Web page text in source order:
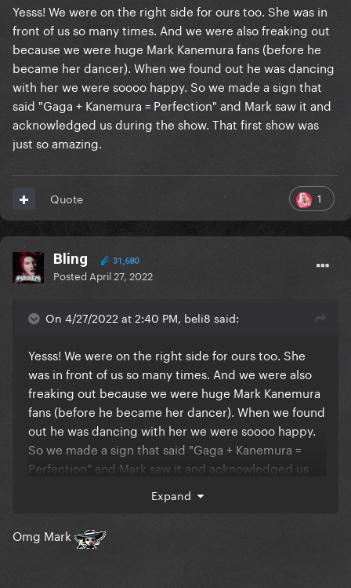
Yesss! We were on the right side for ours too. She was in
front of us so many times. And we were also freaking out
because we were huge Mark Kanemura fans (before he
became her dancer). When we found out he was dancing
with her we were soooo happy. So we made a sign that
said "Gaga + Kanemura = Perfection" and Mark saw it and
acknowledged us during the show. That first show was
just so amazing.
1
Quote
Bling 31,680
Posted April 27, 2022
On 4/27/2022 at 2:40 PM, beli8 said:
Yesss! We were on the right side for ours too. She
was in front of us so many times. And we were also
freaking out because we were huge Mark Kanemura
fans (before he became her dancer). When we found
out he was dancing with her we were soooo happy.
So we made a sign that said "Gaga + Kanemura =
Perfection" and Mark saw it and acknowledged us
Expand
Omg Mark